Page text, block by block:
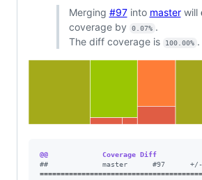
Merging #97into masterwill
coverage by
0.07% .
The diff coverage is
100.00% .
@@             Coverage Diff
##             master      #97